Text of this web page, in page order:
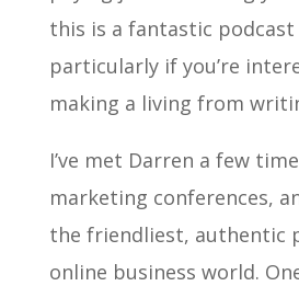
this is a fantastic
particularly if you’re
making a living from
I’ve met Darren a few
marketing conferences,
the friendliest, authentic
online business world.